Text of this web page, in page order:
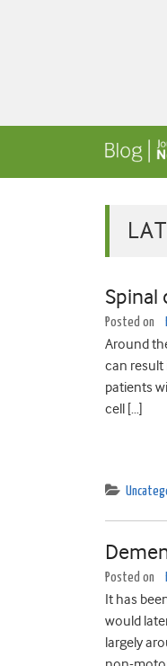
Spinal
Posted on
Around
can result
patients
cell […]
Posted on
It has
would
largely